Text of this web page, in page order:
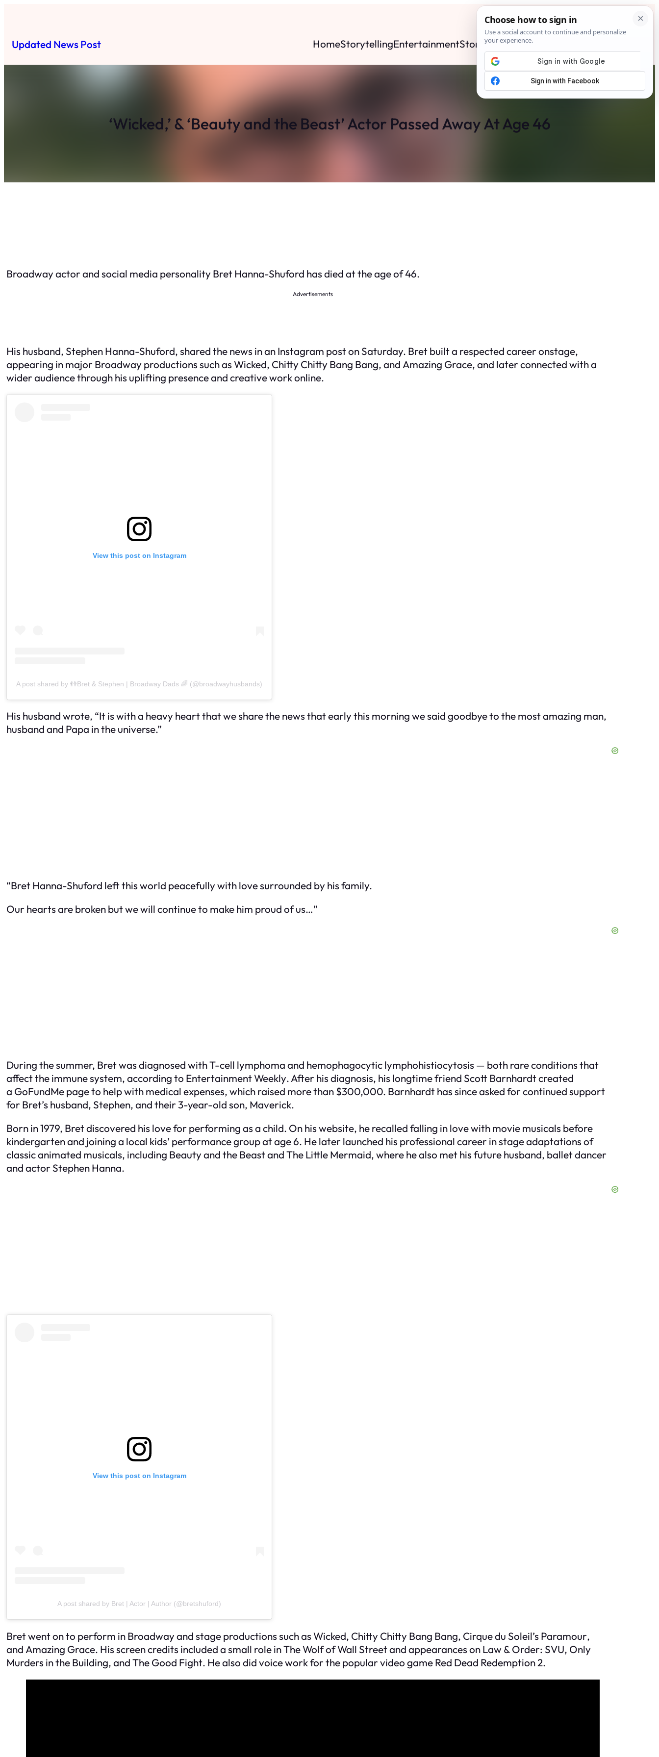
Updated News Post HomeStorytellingEntertainmentStoriesNewsContact
‘Wicked,’ & ‘Beauty and the Beast’ Actor Passed Away At Age 46
Broadway actor and social media personality Bret Hanna-Shuford has died at the age of 46.
Advertisements
His husband, Stephen Hanna-Shuford, shared the news in an Instagram post on Saturday. Bret built a respected career onstage,
appearing in major Broadway productions such asWicked, Chitty Chitty Bang Bang, andAmazing Grace, and later connected with a
wider audience through his uplifting presence and creative work online.
View this post on Instagram
A post shared by 👬Bret & Stephen | Broadway Dads 🌈 (@broadwayhusbands)
His husband wrote, “It is with a heavy heart that we share the news that early this morning we said goodbye to the most amazing man,
husband and Papa in the universe.”
“Bret Hanna-Shuford left this world peacefully with love surrounded by his family.
Our hearts are broken but we will continue to make him proud of us…”
During the summer, Bret was diagnosed with T-cell lymphoma and hemophagocytic lymphohistiocytosis — both rare conditions that
affect the immune system, according to Entertainment Weekly. After his diagnosis, his longtime friend Scott Barnhardt created
a GoFundMe page to help with medical expenses, which raised more than $300,000. Barnhardt has since asked for continued support
for Bret’s husband, Stephen, and their 3-year-old son, Maverick.
Born in 1979, Bret discovered his love for performing as a child. On his website, he recalled falling in love with movie musicals before
kindergarten and joining a local kids’ performance group at age 6. He later launched his professional career in stage adaptations of
classic animated musicals, including Beauty and the BeastandThe Little Mermaid, where he also met his future husband, ballet dancer
and actor Stephen Hanna.
View this post on Instagram
A post shared by Bret | Actor | Author (@bretshuford)
Bret went on to perform in Broadway and stage productions such asWicked, Chitty Chitty Bang Bang, Cirque du Soleil’s Paramour,
andAmazing Grace. His screen credits included a small role inThe Wolf of Wall Streetand appearances onLaw & Order: SVU, Only
Murders in the Building, andThe Good Fight. He also did voice work for the popular video gameRed Dead Redemption 2.